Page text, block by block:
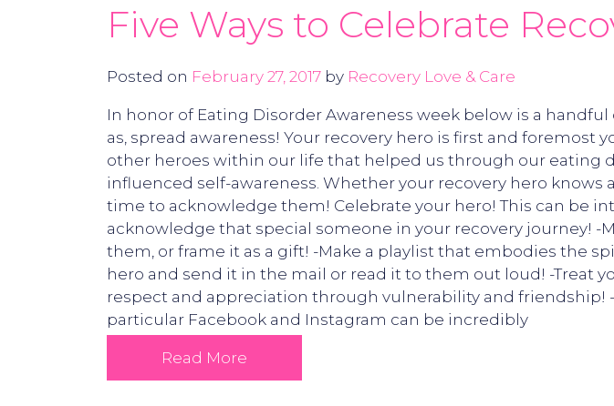
Five Ways to Celebrate
Posted on February 27, 2017 by Recovery Love & Care
In honor of Eating Disorder Awareness week below is a
as, spread awareness! Your recovery hero is first and
other heroes within our life that helped us through our eating
influenced self-awareness. Whether your recovery hero
time to acknowledge them! Celebrate your hero! This can be
acknowledge that special someone in your recovery journey!
them, or frame it as a gift! -Make a playlist that embodies the
hero and send it in the mail or read it to them out loud! -Treat
respect and appreciation through vulnerability and friendship!
particular Facebook and Instagram can be incredibly
Read More